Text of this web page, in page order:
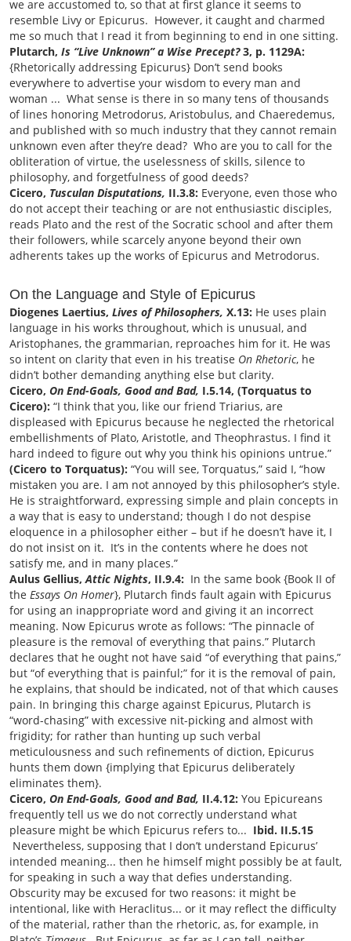
we are accustomed to, so that at first glance it seems to
resemble Livy or Epicurus. However, it caught and charmed
me so much that I read it from beginning to end in one sitting.
Plutarch, Is “Live Unknown” a Wise Precept?3, p. 1129A:
{Rhetorically addressing Epicurus} Don’t send books
everywhere to advertise your wisdom to every man and
woman ... What sense is there in so many tens of thousands
of lines honoring Metrodorus, Aristobulus, and Chaeredemus,
and published with so much industry that they cannot remain
unknown even after they’re dead? Who are you to call for the
obliteration of virtue, the uselessness of skills, silence to
philosophy, and forgetfulness of good deeds?
Cicero, Tusculan Disputations, II.3.8: Everyone, even those who
do not accept their teaching or are not enthusiastic disciples,
reads Plato and the rest of the Socratic school and after them
their followers, while scarcely anyone beyond their own
adherents takes up the works of Epicurus and Metrodorus.
On the Language and Style of Epicurus
Diogenes Laertius, Lives of Philosophers, X.13: He uses plain
language in his works throughout, which is unusual, and
Aristophanes, the grammarian, reproaches him for it. He was
so intent on clarity that even in his treatise On Rhetoric, he
didn’t bother demanding anything else but clarity.
Cicero, On End-Goals, Good and Bad, I.5.14, (Torquatus to
Cicero): “I think that you, like our friend Triarius, are
displeased with Epicurus because he neglected the rhetorical
embellishments of Plato, Aristotle, and Theophrastus. I find it
hard indeed to figure out why you think his opinions untrue.”
(Cicero to Torquatus): “You will see, Torquatus,” said I, “how
mistaken you are. I am not annoyed by this philosopher’s style.
He is straightforward, expressing simple and plain concepts in
a way that is easy to understand; though I do not despise
eloquence in a philosopher either – but if he doesn’t have it, I
do not insist on it. It’s in the contents where he does not
satisfy me, and in many places.”
Aulus Gellius,Attic Nights, II.9.4: In the same book {Book II of
the Essays On Homer}, Plutarch finds fault again with Epicurus
for using an inappropriate word and giving it an incorrect
meaning. Now Epicurus wrote as follows: “The pinnacle of
pleasure is the removal of everything that pains.” Plutarch
declares that he ought not have said “of everything that pains,”
but “of everything that is painful;” for it is the removal of pain,
he explains, that should be indicated, not of that which causes
pain. In bringing this charge against Epicurus, Plutarch is
“word-chasing” with excessive nit-picking and almost with
frigidity; for rather than hunting up such verbal
meticulousness and such refinements of diction, Epicurus
hunts them down {implying that Epicurus deliberately
eliminates them}.
Cicero, On End-Goals, Good and Bad, II.4.12: You Epicureans
frequently tell us we do not correctly understand what
pleasure might be which Epicurus refers to... Ibid. II.5.15
Nevertheless, supposing that I don’t understand Epicurus’
intended meaning... then he himself might possibly be at fault,
for speaking in such a way that defies understanding.
Obscurity may be excused for two reasons: it might be
intentional, like with Heraclitus... or it may reflect the difficulty
of the material, rather than the rhetoric, as, for example, in